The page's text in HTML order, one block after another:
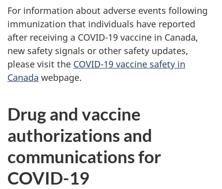
For information about adverse events following
immunization that individuals have reported
after receiving a COVID-19 vaccine in Canada,
new safety signals or other safety updates,
please visit the COVID-19 vaccine safety in
Canada webpage.
Drug and vaccine
authorizations and
communications for
COVID-19